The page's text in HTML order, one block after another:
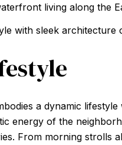
living along the
with sleek architecture
a dynamic
energy of the
From morning strolls